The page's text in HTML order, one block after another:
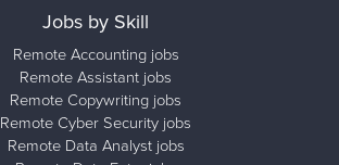
Jobs by Skill
Remote Accounting jobs
Remote Assistant jobs
Remote Copywriting jobs
Remote Cyber Security jobs
Remote Data Analyst jobs